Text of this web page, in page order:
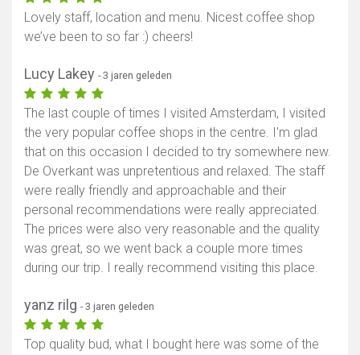
Lovely staff, location and menu. Nicest coffee shop
we’ve been to so far :) cheers!
Lucy Lakey - 3 jaren geleden
The last couple of times I visited Amsterdam, I visited
the very popular coffee shops in the centre. I'm glad
that on this occasion I decided to try somewhere new.
De Overkant was unpretentious and relaxed. The staff
were really friendly and approachable and their
personal recommendations were really appreciated.
The prices were also very reasonable and the quality
was great, so we went back a couple more times
during our trip. I really recommend visiting this place.
yanz rilg - 3 jaren geleden
Top quality bud, what I bought here was some of the